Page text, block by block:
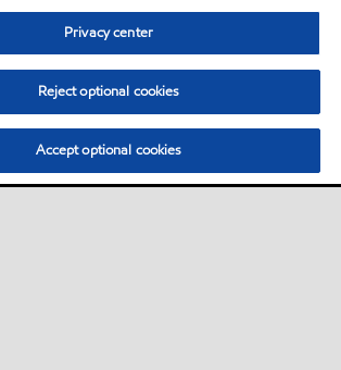
Privacy center
Reject optional cookies
Accept optional cookies